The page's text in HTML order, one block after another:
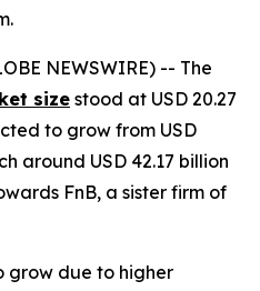
NEWSWIRE) -- The
size stood at USD 20.27
to grow from USD
around USD 42.17 billion
FnB, a sister firm of
grow due to higher